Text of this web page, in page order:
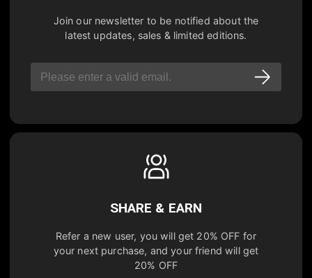
Join our newsletter to be notified about the
latest updates, sales & limited editions.
SHARE & EARN
Refer a new user, you will get 20% OFF for
your next purchase, and your friend will get
20% OFF